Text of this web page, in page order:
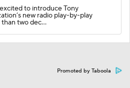
to introduce Tony
new radio play-by-play
two dec…
Promoted by Taboola